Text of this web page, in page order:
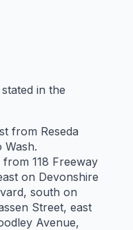
in the
from Reseda
Wash.
118 Freeway
on Devonshire
south on
Street, east
Avenue,